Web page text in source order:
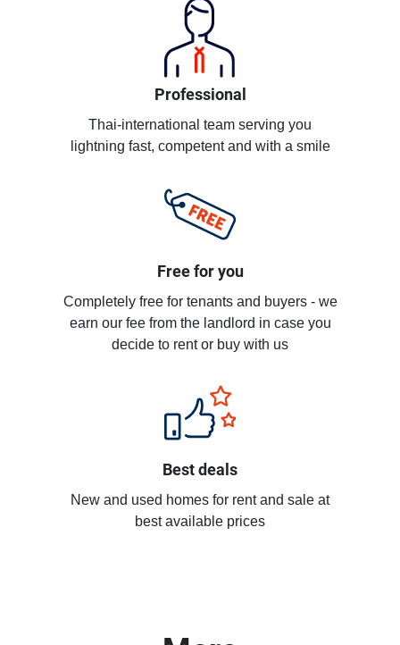
Professional
Thai-international team serving you
lightning fast, competent and with a smile
Free for you
Completely free for tenants and buyers - we
earn our fee from the landlord in case you
decide to rent or buy with us
Best deals
New and used homes for rent and sale at
best available prices